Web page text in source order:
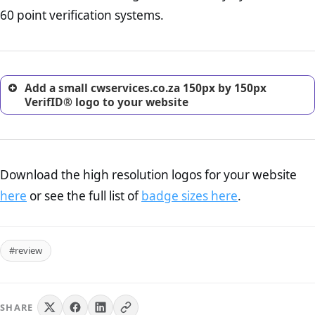
return, and refund page on your website. This is also an
excellent method for gaining the trust of prospective
60 point verification systems.
Add a small cwservices.co.za 150px by 150px
VerifID® logo to your website
Download the high resolution logos for your website
here or see the full list ofbadge sizes here.
#review
SHARE